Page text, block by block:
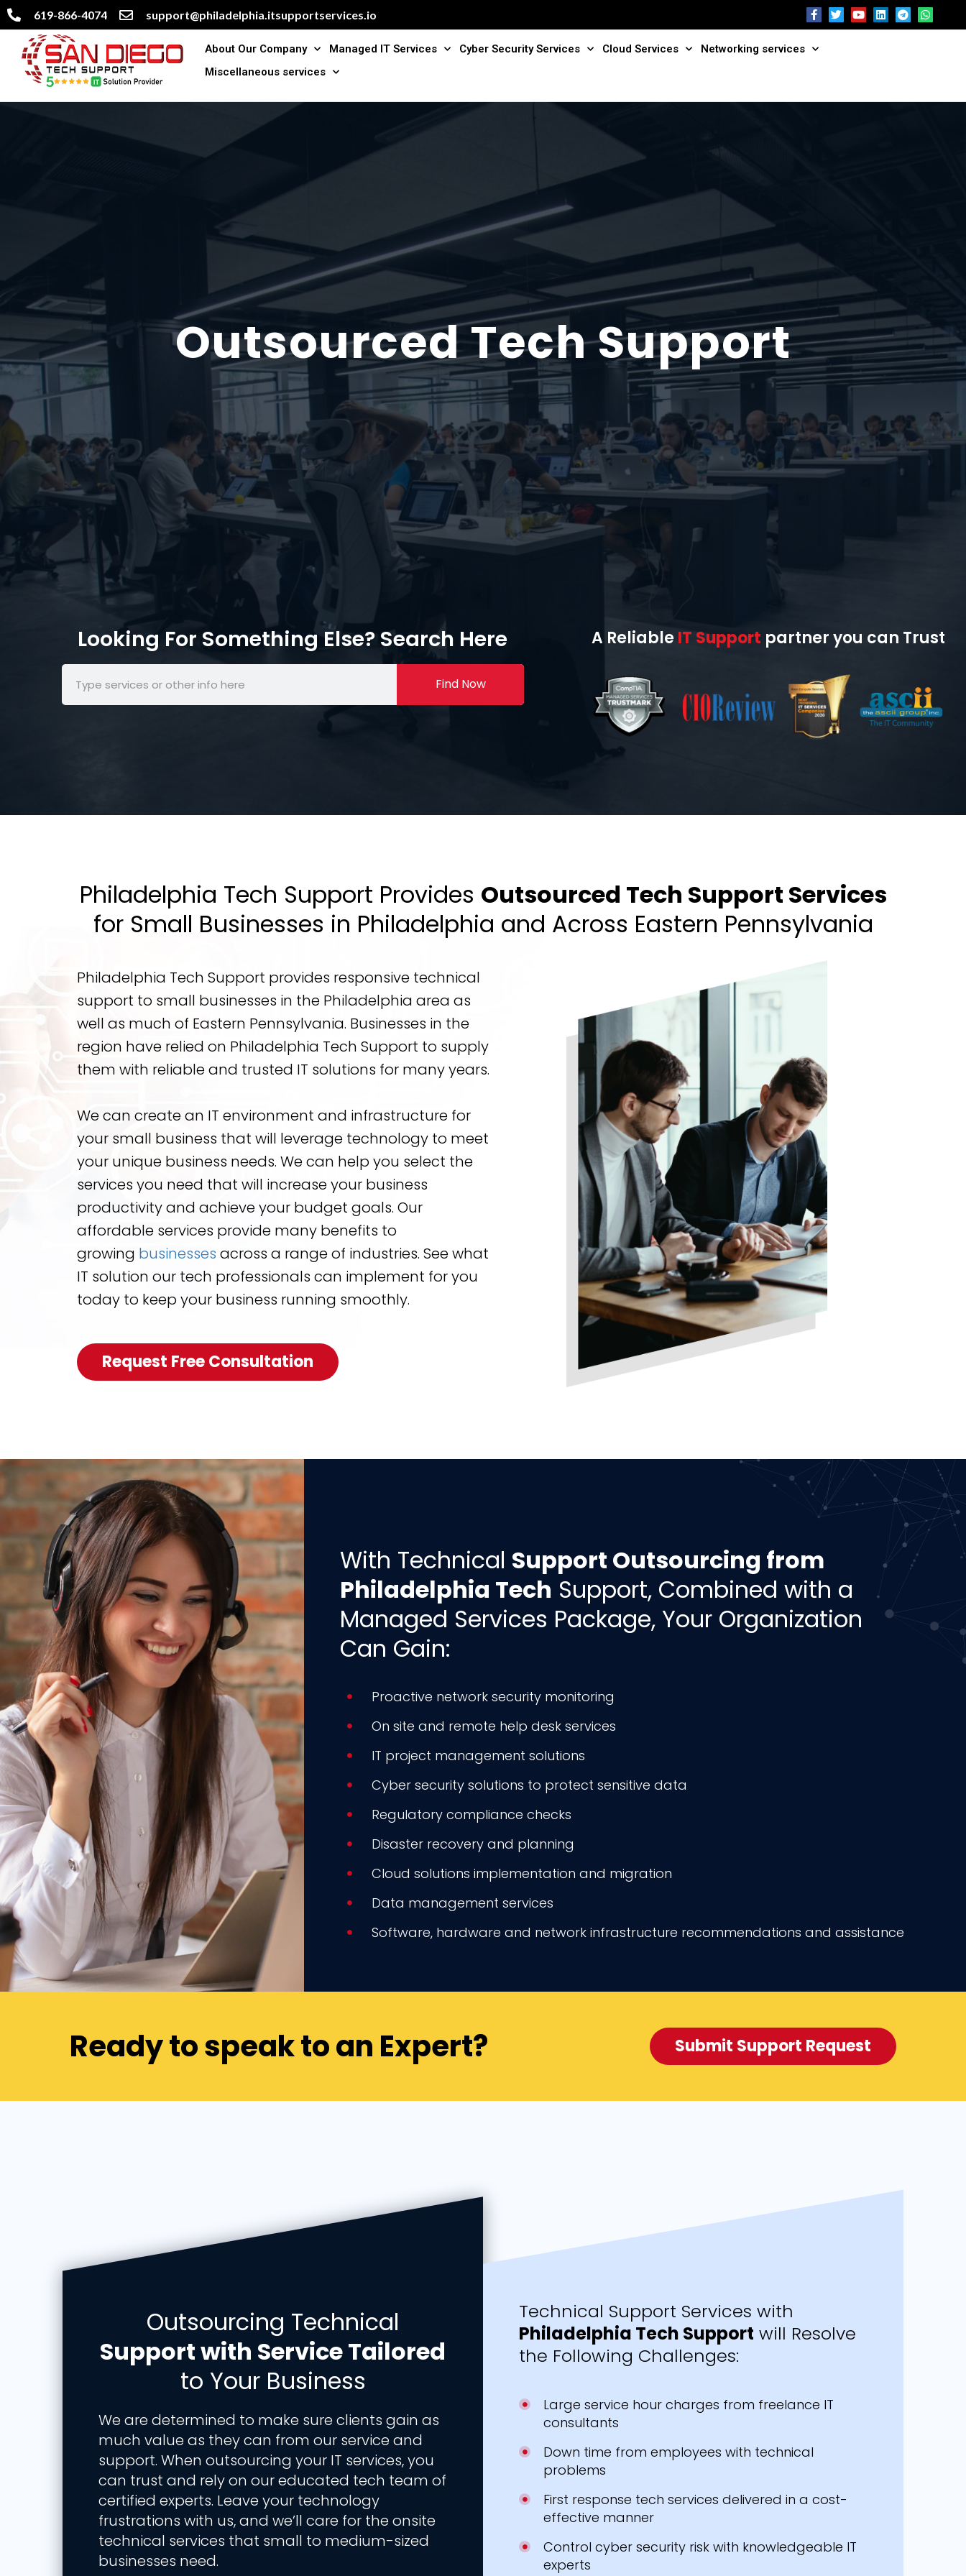
619-866-4074 support@philadelphia.itsupportservices.io
About Our Company Managed IT Services Cyber Security Services Cloud Services
Networking services
Miscellaneous services
Outsourced Tech Support
Looking For Something Else? Search Here A Reliable IT Support partner you can Trust
Find Now
Philadelphia Tech Support Provides Outsourced Tech Support Services
for Small Businesses in Philadelphia and Across Eastern Pennsylvania
Philadelphia Tech Support provides responsive technical
support to small businesses in the Philadelphia area as
well as much of Eastern Pennsylvania. Businesses in the
region have relied on Philadelphia Tech Support to supply
them with reliable and trusted IT solutions for many years.
We can create an IT environment and infrastructure for
your small business that will leverage technology to meet
your unique business needs. We can help you select the
services you need that will increase your business
productivity and achieve your budget goals. Our
affordable services provide many benefits to
growing businesses across a range of industries. See what
IT solution our tech professionals can implement for you
today to keep your business running smoothly.
Request Free Consultation
With Technical Support Outsourcing from
Philadelphia Tech Support, Combined with a
Managed Services Package, Your Organization
Can Gain:
Proactive network security monitoring
On site and remote help desk services
IT project management solutions
Cyber security solutions to protect sensitive data
Regulatory compliance checks
Disaster recovery and planning
Cloud solutions implementation and migration
Data management services
Software, hardware and network infrastructure recommendations and assistance
Ready to speak to an Expert? Submit Support Request
Outsourcing Technical
Support with Service Tailored
to Your Business
We are determined to make sure clients gain as
much value as they can from our service and
support. When outsourcing your IT services, you
can trust and rely on our educated tech team of
certified experts. Leave your technology
frustrations with us, and we’ll care for the onsite
technical services that small to medium-sized
businesses need.
Technical Support Services with
Philadelphia Tech Support will Resolve
the Following Challenges:
Large service hour charges from freelance IT
consultants
Down time from employees with technical
problems
First response tech services delivered in a cost-
effective manner
Control cyber security risk with knowledgeable IT
experts